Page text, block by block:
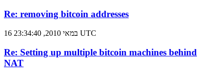
Re: removing bitcoin addresses
16 במאי 2010, 23:34:40 UTC
Re: Setting up multiple bitcoin machines behind
NAT